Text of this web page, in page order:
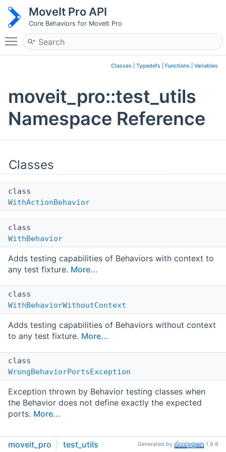
MoveIt Pro API
Core Behaviors for MoveIt Pro
Toggle main menu visibility
Classes Typedefs Functions Variables
moveit_pro::test_utils
Namespace Reference
Classes
class
WithActionBehavior
class
WithBehavior
Adds testing capabilities of Behaviors with context to
any test fixture. More...
class
WithBehaviorWithoutContext
Adds testing capabilities of Behaviors without context
to any test fixture. More...
class
WrongBehaviorPortsException
Exception thrown by Behavior testing classes when
the Behavior does not define exactly the expected
ports. More...
Typedefs
moveit_pro test_utils Generated by 1.9.8